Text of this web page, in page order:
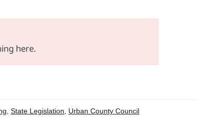
here.
State Legislation Urban County Council